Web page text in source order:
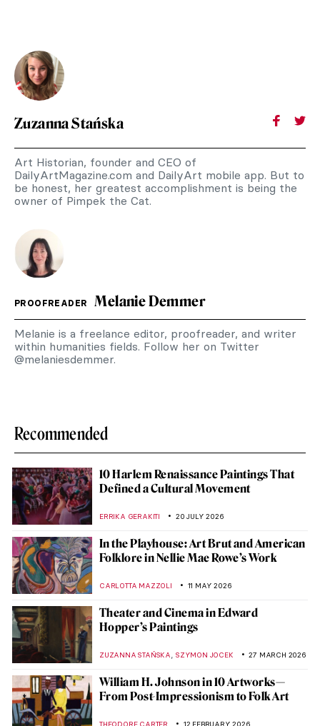
Zuzanna Stańska
Art Historian, founder and CEO of
DailyArtMagazine.com and DailyArt mobile app. But to
be honest, her greatest accomplishment is being the
owner of Pimpek the Cat.
PROOFREADER Melanie Demmer
Melanie is a freelance editor, proofreader, and writer
within humanities fields. Follow her on Twitter
@melaniesdemmer.
Recommended
10 Harlem Renaissance Paintings That
Defined a Cultural Movement
ERRIKA GERAKITI 20 JULY 2026
In the Playhouse: Art Brut and American
Folklore in Nellie Mae Rowe’s Work
CARLOTTA MAZZOLI 11 MAY 2026
Theater and Cinema in Edward
Hopper’s Paintings
ZUZANNA STAŃSKA SZYMON JOCEK 27 MARCH 2026
William H. Johnson in 10 Artworks—
From Post-Impressionism to Folk Art